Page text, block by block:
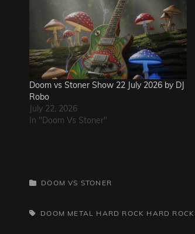
Doom vs Stoner Show 22 July 2026 by DJ
Robo
July 22, 2026
In "Doom Vs Stoner"
CATEGORIES
DOOM VS STONER
TAGS,DOOM METAL HARD ROCK HARD